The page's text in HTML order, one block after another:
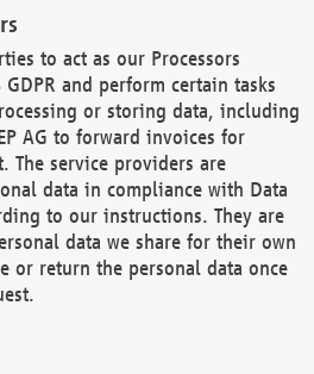
to act as our Processors
and perform certain tasks
or storing data, including
AG to forward invoices for
The service providers are
data in compliance with Data
to our instructions. They are
data we share for their own
or return the personal data once